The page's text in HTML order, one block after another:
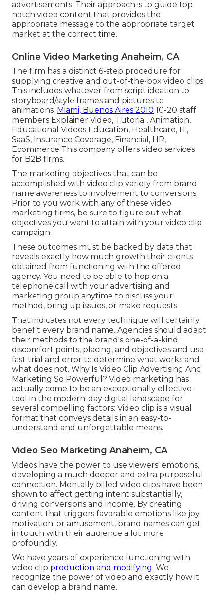
advertisements. Their approach is to guide top
notch video content that provides the
appropriate message to the appropriate target
market at the correct time.
Online Video Marketing Anaheim, CA
The firm has a distinct 6-step procedure for
supplying creative and out-of-the-box video clips.
This includes whatever from script ideation to
storyboard/style frames and pictures to
animations. Miami, Buenos Aires 2010 10-20 staff
members Explainer Video, Tutorial, Animation,
Educational Videos Education, Healthcare, IT,
SaaS, Insurance Coverage, Financial, HR,
Ecommerce This company offers video services
for B2B firms.
The marketing objectives that can be
accomplished with video clip variety from brand
name awareness to involvement to conversions.
Prior to you work with any of these video
marketing firms, be sure to figure out what
objectives you want to attain with your video clip
campaign.
These outcomes must be backed by data that
reveals exactly how much growth their clients
obtained from functioning with the offered
agency. You need to be able to hop on a
telephone call with your advertising and
marketing group anytime to discuss your
method, bring up issues, or make requests.
That indicates not every technique will certainly
benefit every brand name. Agencies should adapt
their methods to the brand's one-of-a-kind
discomfort points, placing, and objectives and use
fast trial and error to determine what works and
what does not. Why Is Video Clip Advertising And
Marketing So Powerful? Video marketing has
actually come to be an exceptionally effective
tool in the modern-day digital landscape for
several compelling factors: Video clip is a visual
format that conveys details in an easy-to-
understand and unforgettable means.
Video Seo Marketing Anaheim, CA
Videos have the power to use viewers' emotions,
developing a much deeper and extra purposeful
connection. Mentally billed video clips have been
shown to affect getting intent substantially,
driving conversions and income. By creating
content that triggers favorable emotions like joy,
motivation, or amusement, brand names can get
in touch with their audience a lot more
profoundly.
We have years of experience functioning with
video clip production and modifying. We
recognize the power of video and exactly how it
can develop a brand name.